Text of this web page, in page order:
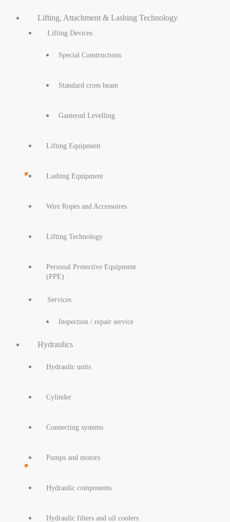
Lifting, Attachment & Lashing Technology
Lifting Devices
Special Constructions
Standard cross beam
Ganterud Levelling
Lifting Equipment
Lashing Equipment
Wire Ropes and Accessoires
Lifting Technology
Personal Protective Equipment
(PPE)
Services
Inspection / repair service
Hydraulics
Hydraulic units
Cylinder
Connecting systems
Pumps and motors
Hydraulic components
Hydraulic filters and oil coolers